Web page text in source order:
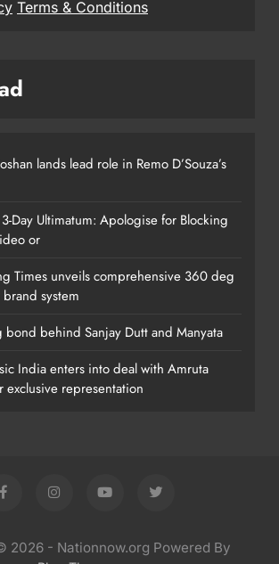
Terms & Conditions
lands lead role in Remo D’Souza’s
Day Ultimatum: Apologise for Blocking
or
Times unveils comprehensive 360 deg
system
bond behind Sanjay Dutt and Manyata
India enters into deal with Amruta
exclusive representation
2026 - Nationnow.org Powered By